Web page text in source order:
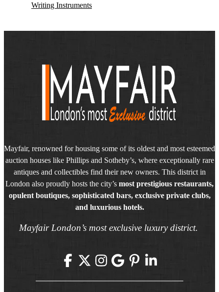
Writing Instruments
Mayfair, renowned for housing some of its oldest and most esteemed
auction houses like Phillips and Sotheby’s, where exceptionally rare
antiques and collectibles find their new owners. This district in
London also proudly hosts the city’s most prestigious restaurants,
opulent boutiques, sophisticated bars, exclusive private clubs,
and luxurious hotels.
Mayfair London’s most exclusive luxury district.